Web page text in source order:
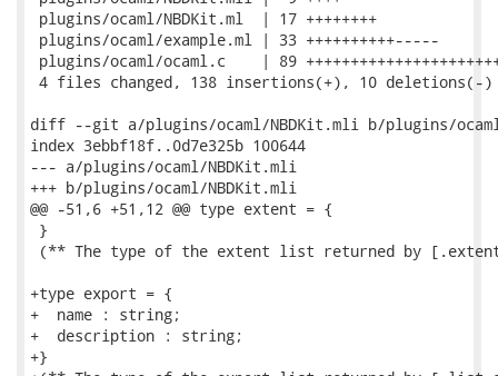
plugins/ocaml/NBDKit.ml  | 17 ++++++++
plugins/ocaml/example.ml | 33 ++++++++++-----
plugins/ocaml/ocaml.c    | 89
4 files changed, 138 insertions(+), 10 deletions(-)
diff --git a/plugins/ocaml/NBDKit.mli b/plugins/
index 3ebbf18f..0d7e325b 100644
--- a/plugins/ocaml/NBDKit.mli
+++ b/plugins/ocaml/NBDKit.mli
@@ -51,6 +51,12 @@ type extent = {
}
(** The type of the extent list returned by
+type export = {
+  name : string;
+  description : string;
+}